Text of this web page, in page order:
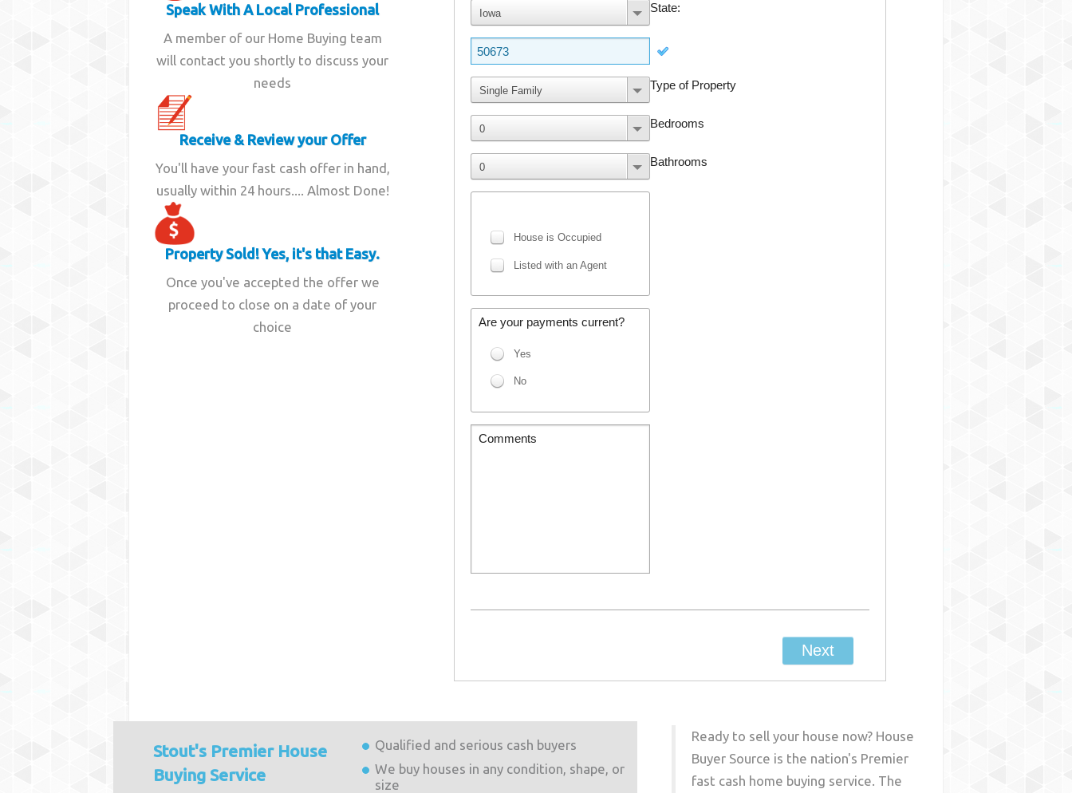
Speak With A Local Professional
A member of our Home Buying team
will contact you shortly to discuss your
needs
Receive & Review your Offer
You'll have your fast cash offer in hand,
usually within 24 hours.... Almost Done!
Property Sold! Yes, it's that Easy.
Once you've accepted the offer we
proceed to close on a date of your
choice
Stout's Premier House
Buying Service
Qualified and serious cash buyers
We buy houses in any condition, shape, or
size
Ready to sell your house now? House
Buyer Source is the nation's Premier
fast cash home buying service. The